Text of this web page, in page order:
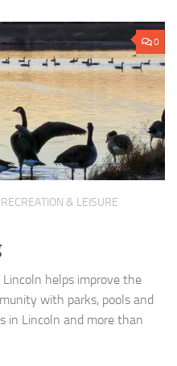
0
RECREATION & LEISURE
helps improve the
with parks, pools and
in Lincoln and more than